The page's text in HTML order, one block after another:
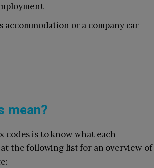
or a company car
mean?
codes is to know what each
at the following list for an overview of